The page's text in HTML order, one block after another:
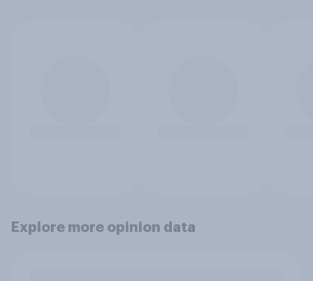
Explore more opinion data